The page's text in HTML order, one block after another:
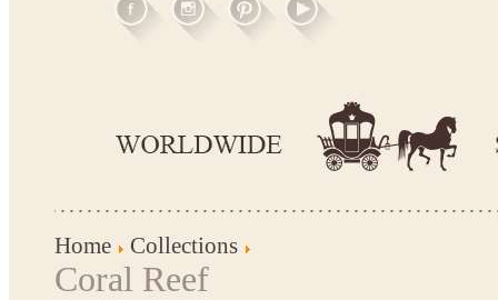
Home Collections
Coral Reef